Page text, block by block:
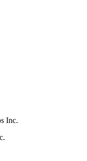
Inc.